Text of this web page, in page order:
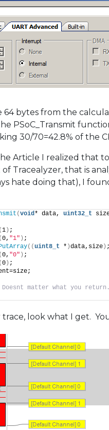
bytes from the
PSoC_Transmit
30/70=42.8% of the
Article I realized that
Tracealyzer, that is
hate doing that), I
(void * data, uint32_t
(1) ;
(0, "1" ) ;
((uint8_t * )data,size) ;
(0, "0" ) ;
(0) ;
matter what you
look what I get.